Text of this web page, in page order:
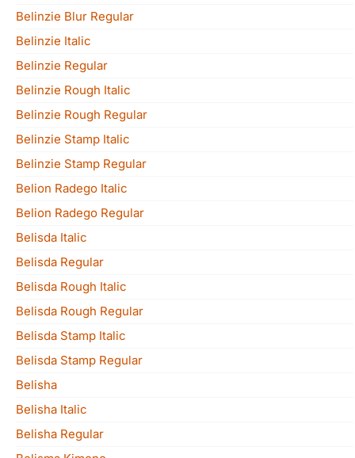
Belinzie Blur Regular
Belinzie Italic
Belinzie Regular
Belinzie Rough Italic
Belinzie Rough Regular
Belinzie Stamp Italic
Belinzie Stamp Regular
Belion Radego Italic
Belion Radego Regular
Belisda Italic
Belisda Regular
Belisda Rough Italic
Belisda Rough Regular
Belisda Stamp Italic
Belisda Stamp Regular
Belisha
Belisha Italic
Belisha Regular